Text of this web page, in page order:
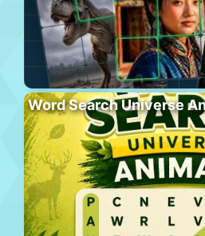
Word Search Universe